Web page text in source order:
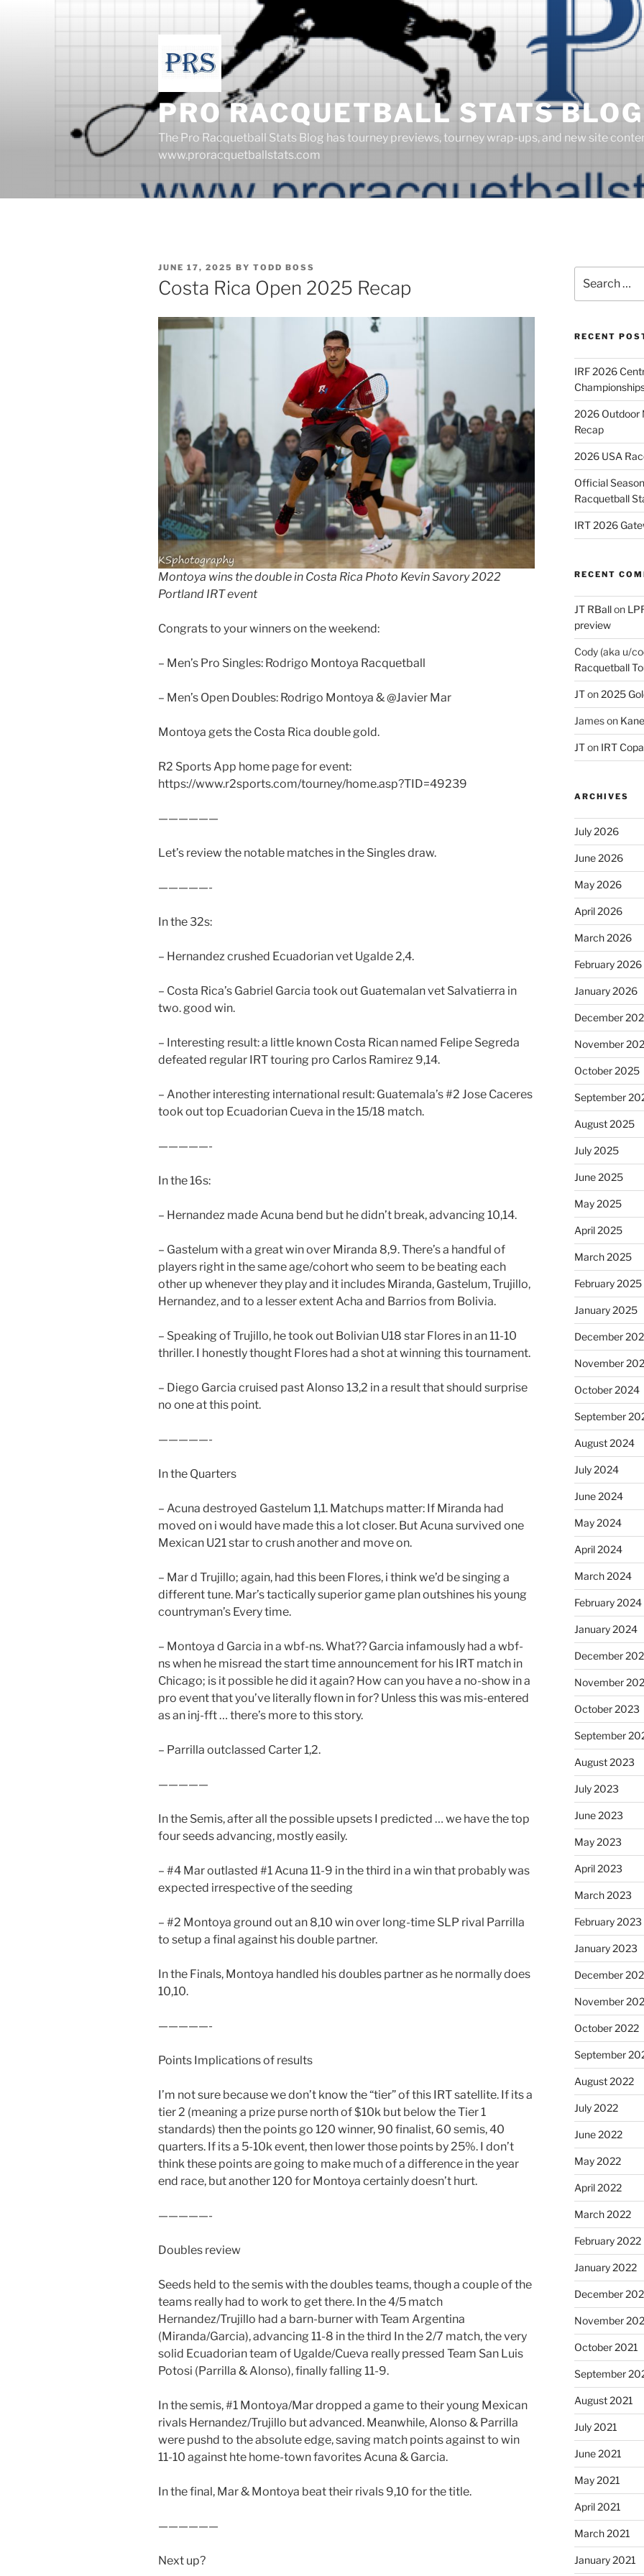
PRO RACQUETBALL STATS BLOG
The Pro Racquetball Stats Blog has tourney previews, tourney wrap-ups, and new site
www.proracquetballstats.com
POSTED
ON
JUNE 17, 2025 BY TODD BOSS
Costa Rica Open 2025 Recap
Montoya wins the double in Costa Rica Photo Kevin Savory 2022
Portland IRT event
Congrats to your winners on the weekend:
– Men’s Pro Singles: Rodrigo Montoya Racquetball
– Men’s Open Doubles: Rodrigo Montoya & @Javier Mar
Montoya gets the Costa Rica double gold.
R2 Sports App home page for event:
https://www.r2sports.com/tourney/home.asp?TID=49239
——————
Let’s review the notable matches in the Singles draw.
—————-
In the 32s:
– Hernandez crushed Ecuadorian vet Ugalde 2,4.
– Costa Rica’s Gabriel Garcia took out Guatemalan vet Salvatierra in
two. good win.
– Interesting result: a little known Costa Rican named Felipe Segreda
defeated regular IRT touring pro Carlos Ramirez 9,14.
– Another interesting international result: Guatemala’s #2 Jose Caceres
took out top Ecuadorian Cueva in the 15/18 match.
—————-
In the 16s:
– Hernandez made Acuna bend but he didn’t break, advancing 10,14.
– Gastelum with a great win over Miranda 8,9. There’s a handful of
players right in the same age/cohort who seem to be beating each
other up whenever they play and it includes Miranda, Gastelum, Trujillo,
Hernandez, and to a lesser extent Acha and Barrios from Bolivia.
– Speaking of Trujillo, he took out Bolivian U18 star Flores in an 11-10
thriller. I honestly thought Flores had a shot at winning this tournament.
– Diego Garcia cruised past Alonso 13,2 in a result that should surprise
no one at this point.
—————-
In the Quarters
– Acuna destroyed Gastelum 1,1. Matchups matter: If Miranda had
moved on i would have made this a lot closer. But Acuna survived one
Mexican U21 star to crush another and move on.
– Mar d Trujillo; again, had this been Flores, i think we’d be singing a
different tune. Mar’s tactically superior game plan outshines his young
countryman’s Every time.
– Montoya d Garcia in a wbf-ns. What?? Garcia infamously had a wbf-
ns when he misread the start time announcement for his IRT match in
Chicago; is it possible he did it again? How can you have a no-show in a
pro event that you’ve literally flown in for? Unless this was mis-entered
as an inj-fft … there’s more to this story.
– Parrilla outclassed Carter 1,2.
—————
In the Semis, after all the possible upsets I predicted … we have the top
four seeds advancing, mostly easily.
– #4 Mar outlasted #1 Acuna 11-9 in the third in a win that probably was
expected irrespective of the seeding
– #2 Montoya ground out an 8,10 win over long-time SLP rival Parrilla
to setup a final against his double partner.
In the Finals, Montoya handled his doubles partner as he normally does
10,10.
—————-
Points Implications of results
I’m not sure because we don’t know the “tier” of this IRT satellite. If its a
tier 2 (meaning a prize purse north of $10k but below the Tier 1
standards) then the points go 120 winner, 90 finalist, 60 semis, 40
quarters. If its a 5-10k event, then lower those points by 25%. I don’t
think these points are going to make much of a difference in the year
end race, but another 120 for Montoya certainly doesn’t hurt.
—————-
Doubles review
Seeds held to the semis with the doubles teams, though a couple of the
teams really had to work to get there. In the 4/5 match
Hernandez/Trujillo had a barn-burner with Team Argentina
(Miranda/Garcia), advancing 11-8 in the third In the 2/7 match, the very
solid Ecuadorian team of Ugalde/Cueva really pressed Team San Luis
Potosi (Parrilla & Alonso), finally falling 11-9.
In the semis, #1 Montoya/Mar dropped a game to their young Mexican
rivals Hernandez/Trujillo but advanced. Meanwhile, Alonso & Parrilla
were pushd to the absolute edge, saving match points against to win
11-10 against hte home-town favorites Acuna & Garcia.
In the final, Mar & Montoya beat their rivals 9,10 for the title.
——————
Next up?
for:
RECENT
IRF 2026
2026 Outdoor
Recap
2026 USA
Official
Racquetball
IRT 2026
RECENT
JT RBallon
preview
Cody (aka u/
Racquetball
JTon2025
Jameson
JTon IRT
ARCHIVES
July 2026
June 2026
May 2026
April 2026
March 2026
February 2026
January 2026
December
November
October 2025
September
August 2025
July 2025
June 2025
May 2025
April 2025
March 2025
February 2025
January 2025
December
November
October 2024
September
August 2024
July 2024
June 2024
May 2024
April 2024
March 2024
February 2024
January 2024
December
November
October 2023
September
August 2023
July 2023
June 2023
May 2023
April 2023
March 2023
February 2023
January 2023
December
November
October 2022
September
August 2022
July 2022
June 2022
May 2022
April 2022
March 2022
February 2022
January 2022
December
November
October 2021
September
August 2021
July 2021
June 2021
May 2021
April 2021
March 2021
January 2021